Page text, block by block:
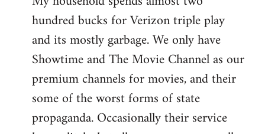
hundred bucks for Verizon triple play
and its mostly garbage. We only have
Showtime and The Movie Channel as our
premium channels for movies, and their
some of the worst forms of state
propaganda. Occasionally their service